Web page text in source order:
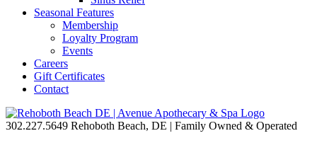
Seasonal Features
Membership
Loyalty Program
Events
Careers
Gift Certificates
Contact
302.227.5649 Rehoboth Beach, DE | Family Owned & Operated